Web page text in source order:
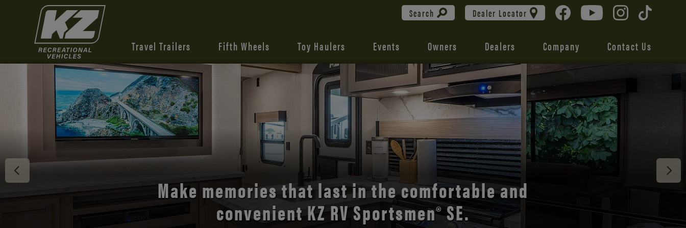
Search Dealer Locator
Travel Trailers Fifth Wheels Toy Haulers Events Owners Dealers Company Contact Us
Discover the open road with Durango’s unmatched
comfort and style.